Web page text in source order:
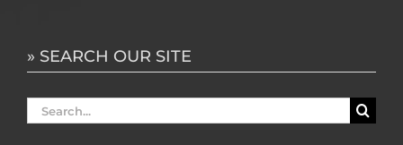
» SEARCH OUR SITE
Search